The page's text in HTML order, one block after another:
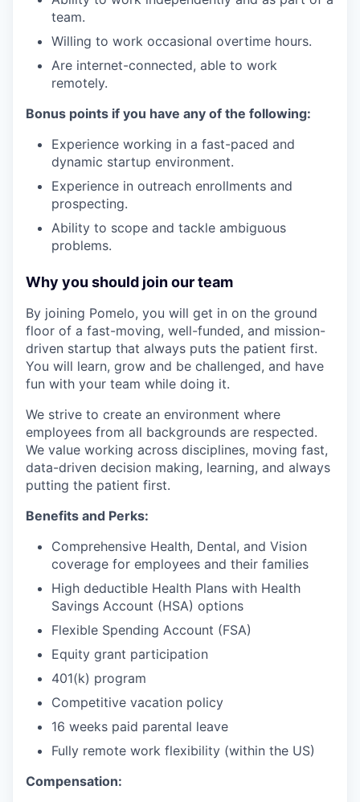
team.
Willing to work occasional overtime hours.
Are internet-connected, able to work
remotely.
Bonus points if you have any of the following:
Experience working in a fast-paced and
dynamic startup environment.
Experience in outreach enrollments and
prospecting.
Ability to scope and tackle ambiguous
problems.
Why you should join our team
By joining Pomelo, you will get in on the ground
floor of a fast-moving, well-funded, and mission-
driven startup that always puts the patient first.
You will learn, grow and be challenged, and have
fun with your team while doing it.
We strive to create an environment where
employees from all backgrounds are respected.
We value working across disciplines, moving fast,
data-driven decision making, learning, and always
putting the patient first.
Benefits and Perks:
Comprehensive Health, Dental, and Vision
coverage for employees and their families
High deductible Health Plans with Health
Savings Account (HSA) options
Flexible Spending Account (FSA)
Equity grant participation
401(k) program
Competitive vacation policy
16 weeks paid parental leave
Fully remote work flexibility (within the US)
Compensation: